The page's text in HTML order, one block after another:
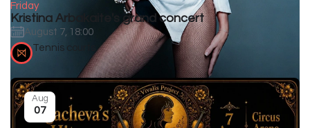
Friday
Kristina Arbakaite's grand concert
August 7, 18:00
Tennis courts
Aug
07